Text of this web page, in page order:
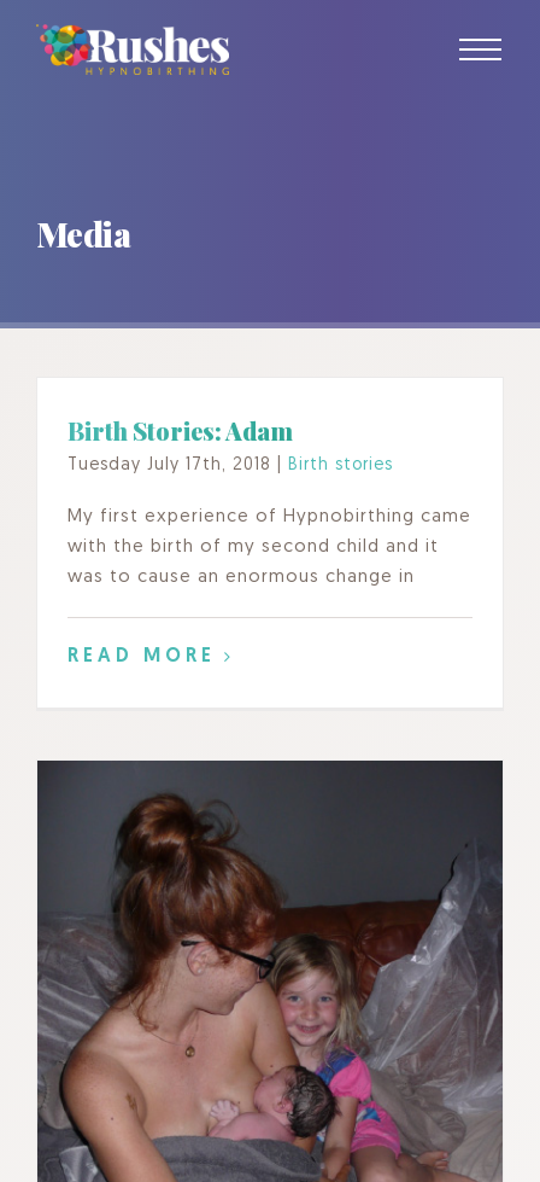
content
Media
Birth Stories: Adam
Tuesday July 17th, 2018 Birth stories
My first experience of Hypnobirthing came
with the birth of my second child and it
was to cause an enormous change in
READ MORE